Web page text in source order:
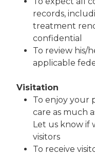
records,
treatment
confidential
To review his/
applicable
Visitation
To enjoy your
care as much
Let us know if
visitors
To receive